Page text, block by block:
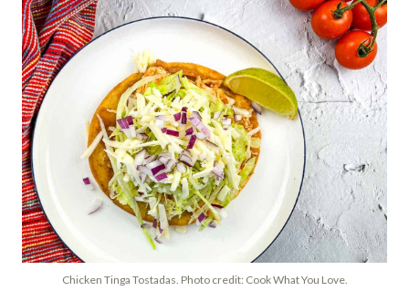
Chicken Tinga Tostadas. Photo credit: Cook What You Love.